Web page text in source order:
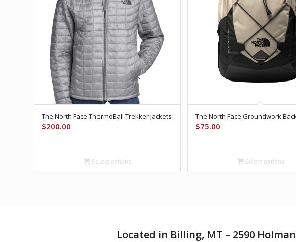
The North Face ThermoBall Trekker Jackets
$200.00
Select options
The North Face Groundwork
$75.00
Select options
Located in Billing, MT – 2590